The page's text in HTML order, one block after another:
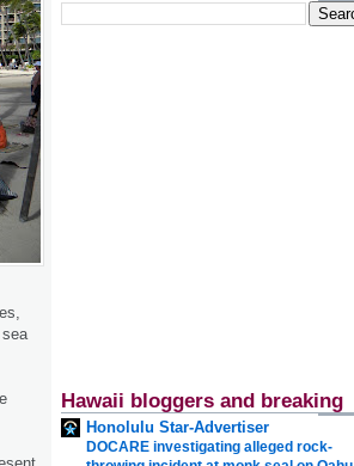
Hawaii bloggers and breaking
Honolulu Star-Advertiser
DOCARE investigating alleged rock-